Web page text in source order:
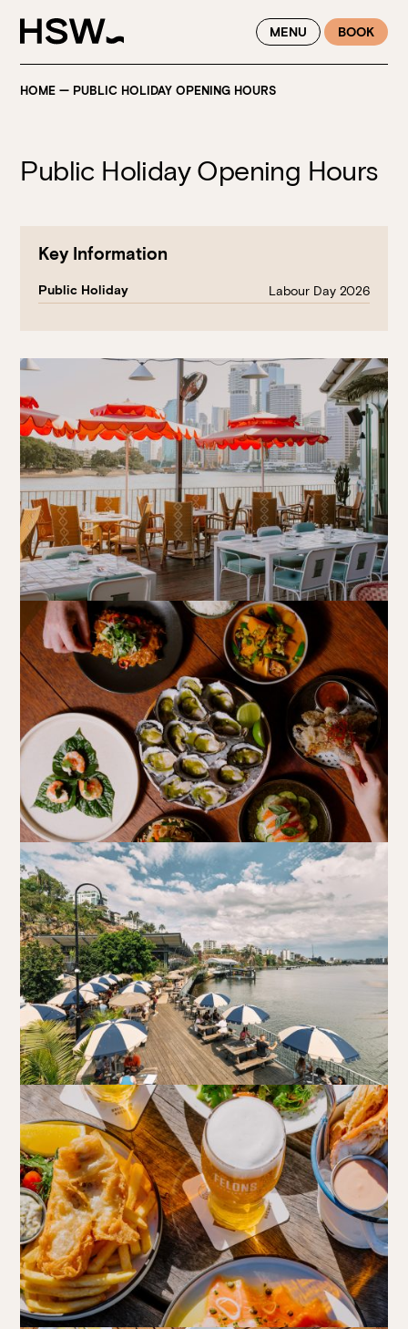
WINTER FEASTING BY THE RIVER - ENJOY EXCLUSIVE DINING
SAVINGS AT HSW THIS WINTER
MENU BOOK
HOME — PUBLIC HOLIDAY OPENING HOURS
Public Holiday Opening Hours
Key Information
Public Holiday Labour Day 2026
Book at HSW
RESERVATIONS
Please select your date, time and number of guests, then
select your preferred location from the venue options at
Howard Smith Wharves.
It will show all available options for your group size.
Walk-ins always welcome at Mr Percival’s,Stan’s Lounge,
Fellini’s Trattoria, Felons Brewing Co. and Felons Barrel Hall.
We look forward to welcoming you to The Wharves!
WANT TO BOOK AN EVENT? VISIT OUR EVENTS
PAGE